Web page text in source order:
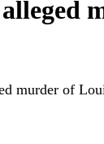
murder of